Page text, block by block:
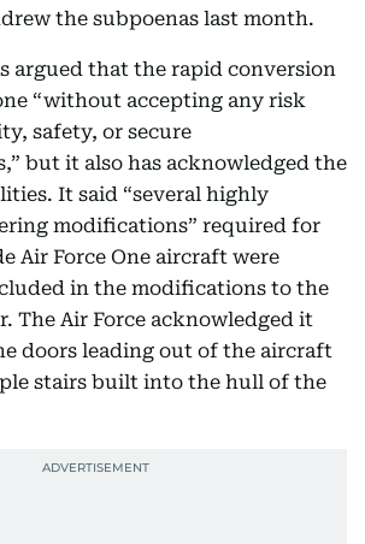
the subpoenas last month.
argued that the rapid conversion
“without accepting any risk
safety, or secure
but it also has acknowledged the
It said “several highly
modifications” required for
Air Force One aircraft were
in the modifications to the
The Air Force acknowledged it
doors leading out of the aircraft
stairs built into the hull of the